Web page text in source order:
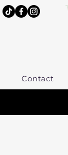
Contact